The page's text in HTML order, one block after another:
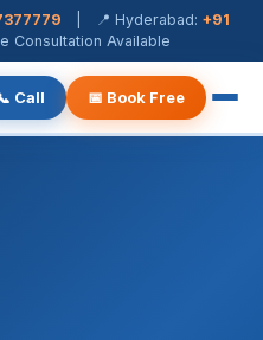
| 📍 Hyderabad: +91
Available
Call 📅 Book Free